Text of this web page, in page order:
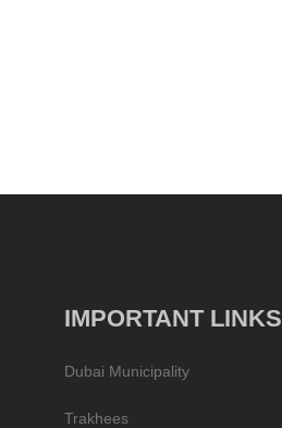
IMPORTANT LINKS
Dubai Municipality
Trakhees